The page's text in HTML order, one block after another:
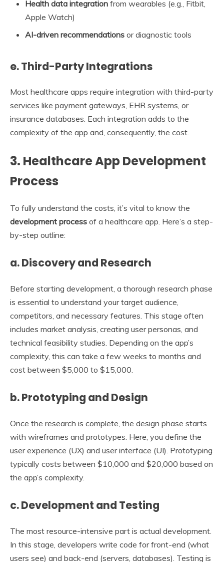
Health data integration from wearables (e.g., Fitbit,
Apple Watch)
AI-driven recommendations or diagnostic tools
e. Third-Party Integrations
Most healthcare apps require integration with third-party
services like payment gateways, EHR systems, or
insurance databases. Each integration adds to the
complexity of the app and, consequently, the cost.
3. Healthcare App Development
Process
To fully understand the costs, it’s vital to know the
development process of a healthcare app. Here’s a step-
by-step outline:
a. Discovery and Research
Before starting development, a thorough research phase
is essential to understand your target audience,
competitors, and necessary features. This stage often
includes market analysis, creating user personas, and
technical feasibility studies. Depending on the app’s
complexity, this can take a few weeks to months and
cost between $5,000 to $15,000.
b. Prototyping and Design
Once the research is complete, the design phase starts
with wireframes and prototypes. Here, you define the
user experience (UX) and user interface (UI). Prototyping
typically costs between $10,000 and $20,000 based on
the app’s complexity.
c. Development and Testing
The most resource-intensive part is actual development.
In this stage, developers write code for front-end (what
users see) and back-end (servers, databases). Testing is